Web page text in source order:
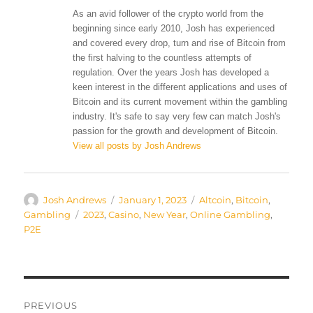
As an avid follower of the crypto world from the
beginning since early 2010, Josh has experienced
and covered every drop, turn and rise of Bitcoin from
the first halving to the countless attempts of
regulation. Over the years Josh has developed a
keen interest in the different applications and uses of
Bitcoin and its current movement within the gambling
industry. It's safe to say very few can match Josh's
passion for the growth and development of Bitcoin.
View all posts by Josh Andrews
Author
Josh Andrews
Posted
on
January 1, 2023 Categories
Altcoin, Bitcoin,
Gambling
Tags
2023,Casino, New Year,Online Gambling,
P2E
Post
PREVIOUS